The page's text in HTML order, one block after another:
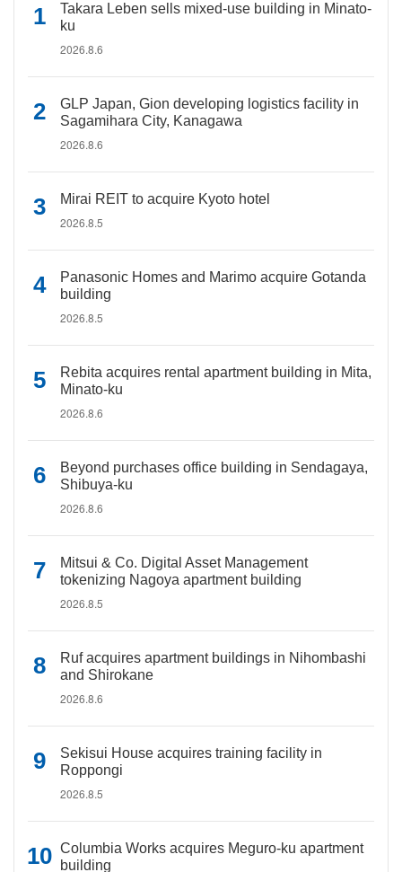
Takara Leben sells mixed-use building in Minato-
ku
2026.8.6
GLP Japan, Gion developing logistics facility in
Sagamihara City, Kanagawa
2026.8.6
Mirai REIT to acquire Kyoto hotel
2026.8.5
Panasonic Homes and Marimo acquire Gotanda
building
2026.8.5
Rebita acquires rental apartment building in Mita,
Minato-ku
2026.8.6
Beyond purchases office building in Sendagaya,
Shibuya-ku
2026.8.6
Mitsui & Co. Digital Asset Management
tokenizing Nagoya apartment building
2026.8.5
Ruf acquires apartment buildings in Nihombashi
and Shirokane
2026.8.6
Sekisui House acquires training facility in
Roppongi
2026.8.5
Columbia Works acquires Meguro-ku apartment
building